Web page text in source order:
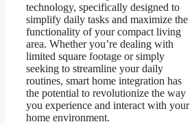
technology, specifically designed to
simplify daily tasks and maximize the
functionality of your compact living
area. Whether you’re dealing with
limited square footage or simply
seeking to streamline your daily
routines, smart home integration has
the potential to revolutionize the way
you experience and interact with your
home environment.